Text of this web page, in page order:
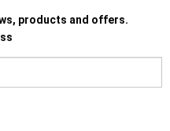
products and offers.